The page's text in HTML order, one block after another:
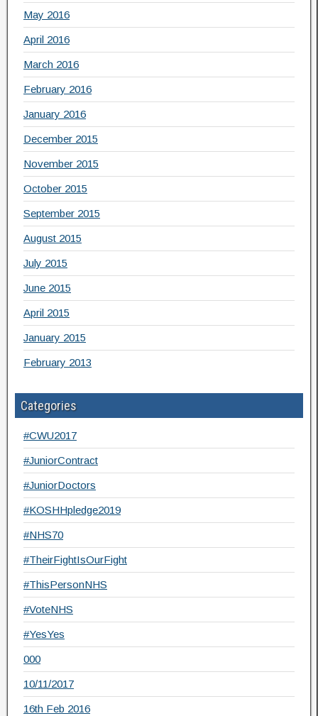
May 2016
April 2016
March 2016
February 2016
January 2016
December 2015
November 2015
October 2015
September 2015
August 2015
July 2015
June 2015
April 2015
January 2015
February 2013
Categories
#CWU2017
#JuniorContract
#JuniorDoctors
#KOSHHpledge2019
#NHS70
#TheirFightIsOurFight
#ThisPersonNHS
#VoteNHS
#YesYes
000
10/11/2017
16th Feb 2016